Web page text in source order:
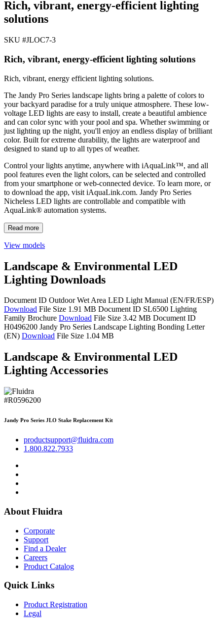
Rich, vibrant, energy-efficient lighting
solutions
SKU #JLOC7-3
Rich, vibrant, energy-efficient lighting solutions
Rich, vibrant, energy efficient lighting solutions.
The Jandy Pro Series landscape lights bring a palette of colors to
your backyard paradise for a truly unique atmosphere. These low-
voltage LED lights are easy to install, create a beautiful ambience
and can color sync with your pool and spa. Whether swimming or
just lighting up the night, you'll enjoy an endless display of brilliant
color. Built for extreme durability, the lights are waterproof and
designed to stand up to all types of weather.
Control your lights anytime, anywhere with iAquaLink™, and all
pool features even the light colors, can be selected and controlled
from your smartphone or web-connected device. To learn more, or
to download the app, visit iAquaLink.com. Jandy Pro Series
Nicheless LED lights are controllable and compatible with
AquaLink® automation systems.
Read more
View models
Landscape & Environmental LED
Lighting Downloads
Document ID Outdoor Wet Area LED Light Manual (EN/FR/ESP)
Download File Size 1.91 MB Document ID SL6500 Lighting
Family Brochure Download File Size 3.42 MB Document ID
H0496200 Jandy Pro Series Landscape Lighting Bonding Letter
(EN) Download File Size 1.04 MB
Landscape & Environmental LED
Lighting Accessories
#R0596200
Jandy Pro Series JLO Stake Replacement Kit
productsupport@fluidra.com
1.800.822.7933
About Fluidra
Corporate
Support
Find a Dealer
Careers
Product Catalog
Quick Links
Product Registration
Legal